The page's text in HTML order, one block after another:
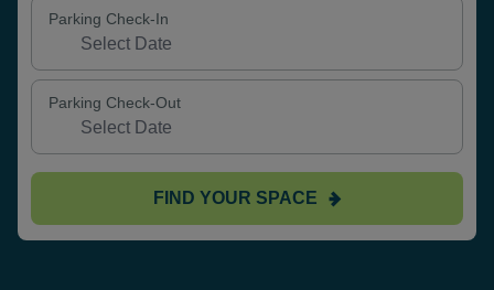
Parking Check-In
Parking Check-Out
FIND YOUR SPACE